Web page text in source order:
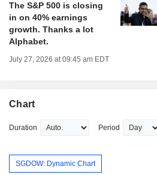
The S&P 500 is closing
in on 40% earnings
growth. Thanks a lot
Alphabet.
July 27, 2026 at 09:45 am EDT
Chart
Duration Period
SGDOW: Dynamic Chart